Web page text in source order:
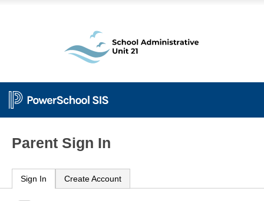
Parent Sign In
Sign In Create Account